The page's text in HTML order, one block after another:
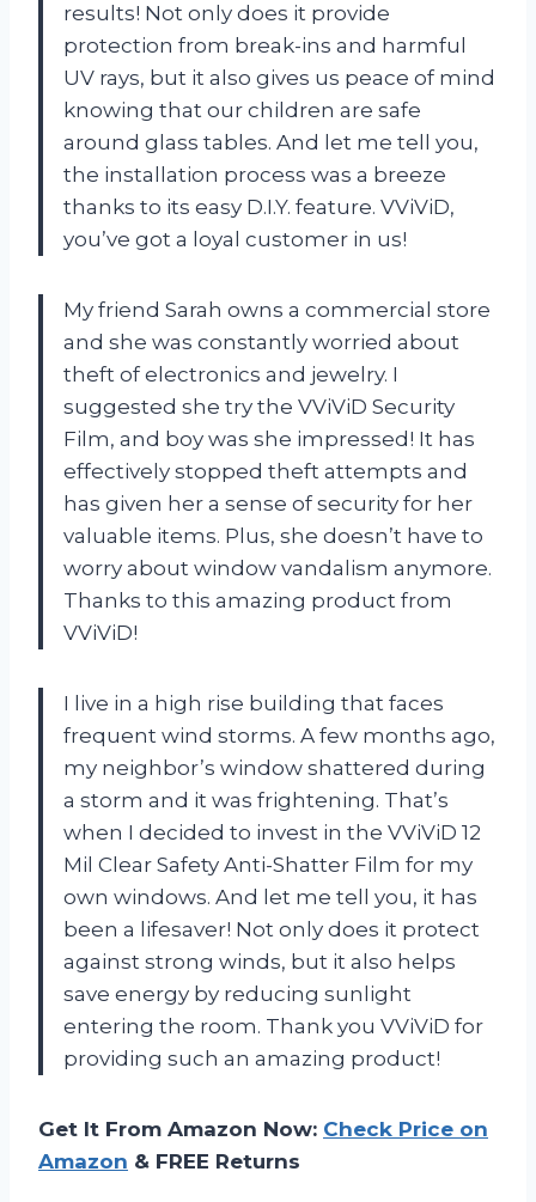
results! Not only does it provide
protection from break-ins and harmful
UV rays, but it also gives us peace of mind
knowing that our children are safe
around glass tables. And let me tell you,
the installation process was a breeze
thanks to its easy D.I.Y. feature. VViViD,
you’ve got a loyal customer in us!
My friend Sarah owns a commercial store
and she was constantly worried about
theft of electronics and jewelry. I
suggested she try the VViViD Security
Film, and boy was she impressed! It has
effectively stopped theft attempts and
has given her a sense of security for her
valuable items. Plus, she doesn’t have to
worry about window vandalism anymore.
Thanks to this amazing product from
VViViD!
I live in a high rise building that faces
frequent wind storms. A few months ago,
my neighbor’s window shattered during
a storm and it was frightening. That’s
when I decided to invest in the VViViD 12
Mil Clear Safety Anti-Shatter Film for my
own windows. And let me tell you, it has
been a lifesaver! Not only does it protect
against strong winds, but it also helps
save energy by reducing sunlight
entering the room. Thank you VViViD for
providing such an amazing product!
Get It From Amazon Now: Check Price on
Amazon & FREE Returns